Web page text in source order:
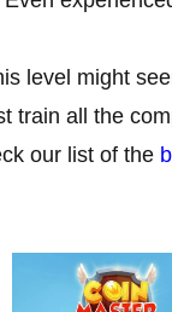
level might
train all the
our list of the